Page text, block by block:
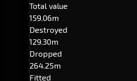
Total value
159.06m
Destroyed
129.30m
Dropped
264.25m
Fitted